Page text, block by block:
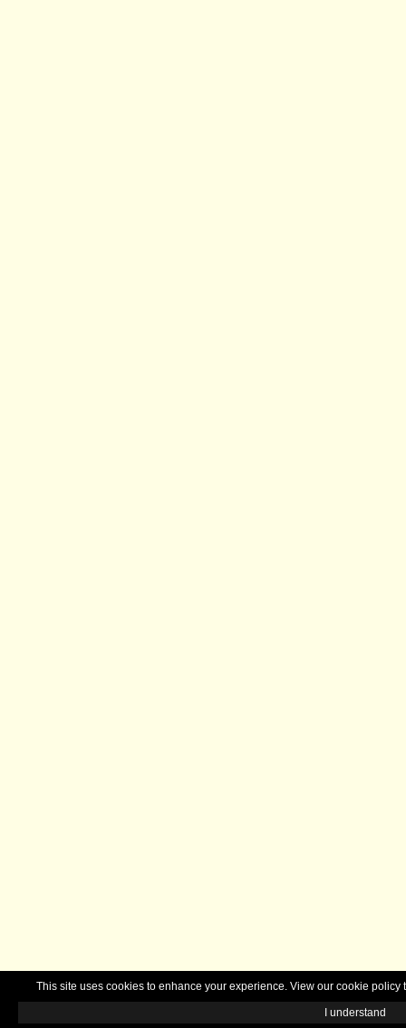
This site uses cookies to enhance your experience. View our cookie
I understand